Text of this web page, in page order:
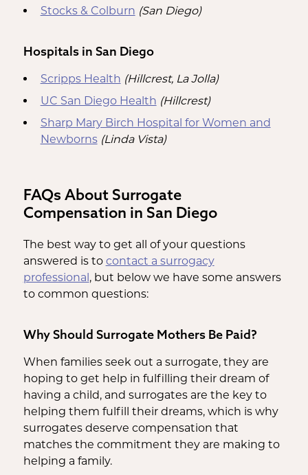
Stocks & Colburn (San Diego)
Hospitals in San Diego
Scripps Health (Hillcrest, La Jolla)
UC San Diego Health (Hillcrest)
Sharp Mary Birch Hospital for Women and
Newborns (Linda Vista)
FAQs About Surrogate
Compensation in San Diego
The best way to get all of your questions
answered is to contact a surrogacy
professional, but below we have some answers
to common questions:
Why Should Surrogate Mothers Be Paid?
When families seek out a surrogate, they are
hoping to get help in fulfilling their dream of
having a child, and surrogates are the key to
helping them fulfill their dreams, which is why
surrogates deserve compensation that
matches the commitment they are making to
helping a family.